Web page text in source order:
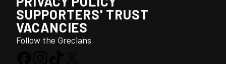
SUPPORTERS' TRUST
VACANCIES
Follow the Grecians